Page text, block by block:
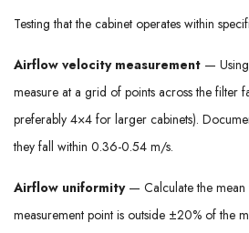
Testing that the cabinet operates within
Airflow velocity measurement —
measure at a grid of points across the filter
preferably 4×4 for larger cabinets).
they fall within 0.36-0.54 m/s.
Airflow uniformity— Calculate the mean
measurement point is outside ±20% of the